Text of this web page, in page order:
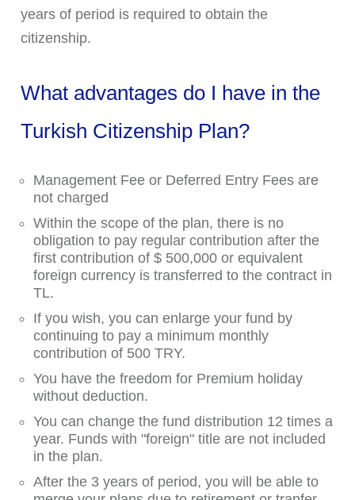
years of period is required to obtain the
citizenship.
What advantages do I have in the
Turkish Citizenship Plan?
Management Fee or Deferred Entry Fees are
not charged
Within the scope of the plan, there is no
obligation to pay regular contribution after the
first contribution of $ 500,000 or equivalent
foreign currency is transferred to the contract in
TL.
If you wish, you can enlarge your fund by
continuing to pay a minimum monthly
contribution of 500 TRY.
You have the freedom for Premium holiday
without deduction.
You can change the fund distribution 12 times a
year. Funds with "foreign" title are not included
in the plan.
After the 3 years of period, you will be able to